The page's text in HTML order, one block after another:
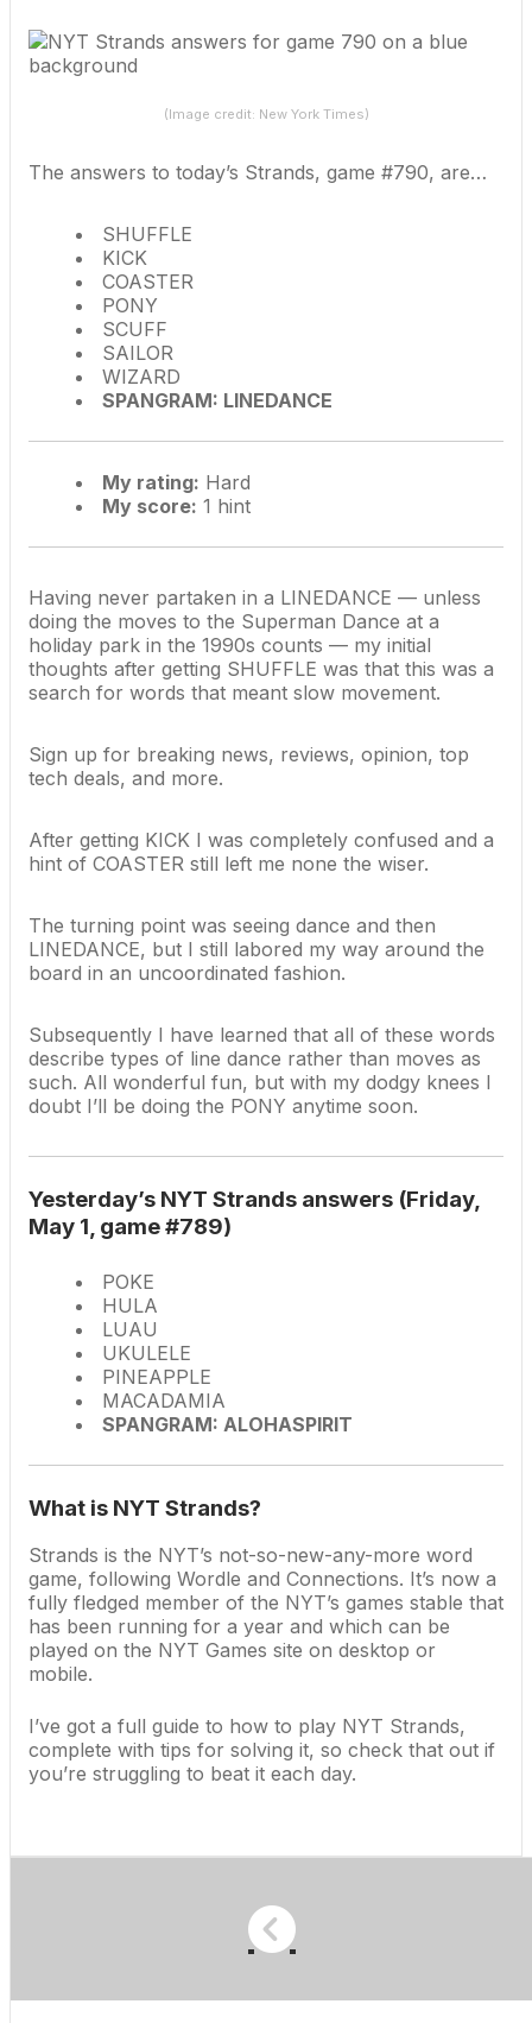
(Image credit: New York Times)
The answers to today’s Strands, game #790, are…
SHUFFLE
KICK
COASTER
PONY
SCUFF
SAILOR
WIZARD
SPANGRAM: LINEDANCE
My rating: Hard
My score: 1 hint
Having never partaken in a LINEDANCE — unless
doing the moves to the Superman Dance at a
holiday park in the 1990s counts — my initial
thoughts after getting SHUFFLE was that this was a
search for words that meant slow movement.
Sign up for breaking news, reviews, opinion, top
tech deals, and more.
After getting KICK I was completely confused and a
hint of COASTER still left me none the wiser.
The turning point was seeing dance and then
LINEDANCE, but I still labored my way around the
board in an uncoordinated fashion.
Subsequently I have learned that all of these words
describe types of line dance rather than moves as
such. All wonderful fun, but with my dodgy knees I
doubt I’ll be doing the PONY anytime soon.
Yesterday’s NYT Strands answers (Friday,
May 1, game #789)
POKE
HULA
LUAU
UKULELE
PINEAPPLE
MACADAMIA
SPANGRAM: ALOHASPIRIT
What is NYT Strands?
Strands is the NYT’s not-so-new-any-more word
game, following Wordle and Connections. It’s now a
fully fledged member of the NYT’s games stable that
has been running for a year and which can be
played on the NYT Games site on desktop or
mobile.
I’ve got a full guide to how to play NYT Strands,
complete with tips for solving it, so check that out if
you’re struggling to beat it each day.